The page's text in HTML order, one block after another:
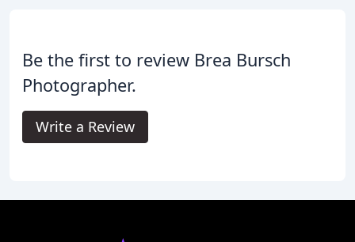
Be the first to review Brea Bursch
Photographer.
Write a Review